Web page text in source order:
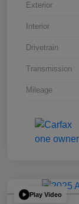
Exterior
Interior
Drivetrain
Transmission
Mileage
Play Video